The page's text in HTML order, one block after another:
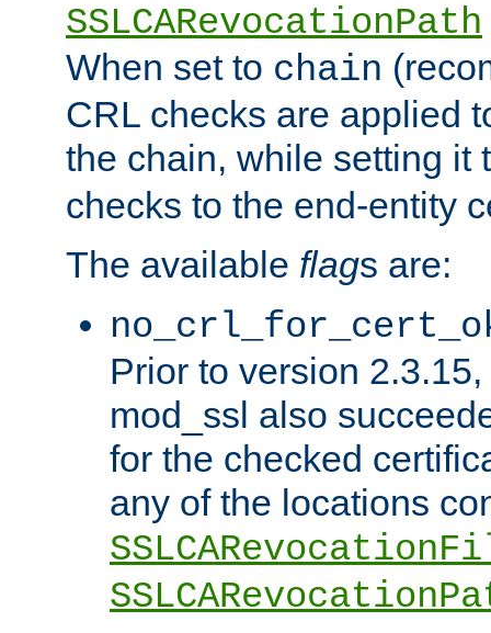
SSLCARevocationPath
When set to chain
CRL checks are applied
the chain, while setting it
checks to the end-entity
The available flags are:
Prior to version
mod_ssl also
for the checked
any of the locations